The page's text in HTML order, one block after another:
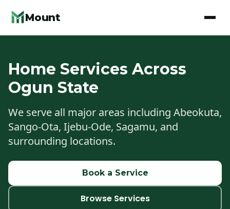
Mount
Home Services Across
Ogun State
We serve all major areas including Abeokuta,
Sango-Ota, Ijebu-Ode, Sagamu, and
surrounding locations.
Book a Service
Browse Services